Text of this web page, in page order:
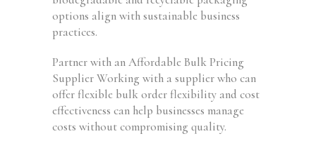
options align with sustainable business
practices.
Partner with an Affordable Bulk Pricing
Supplier Working with a supplier who can
offer flexible bulk order flexibility and cost
effectiveness can help businesses manage
costs without compromising quality.